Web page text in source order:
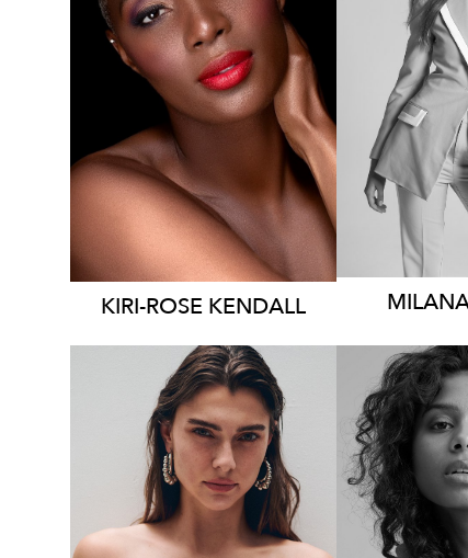
SYDNEY
AUCKLAND
HEIGHT 185CM
DRESS 12 AUS
2K
KIRI-ROSE KENDALL
HEIGHT
DRESS
SYDNEY
LOS ANGELES
HEIGHT 170CM
DRESS
6-8 AUS
HEIGHT
DRESS